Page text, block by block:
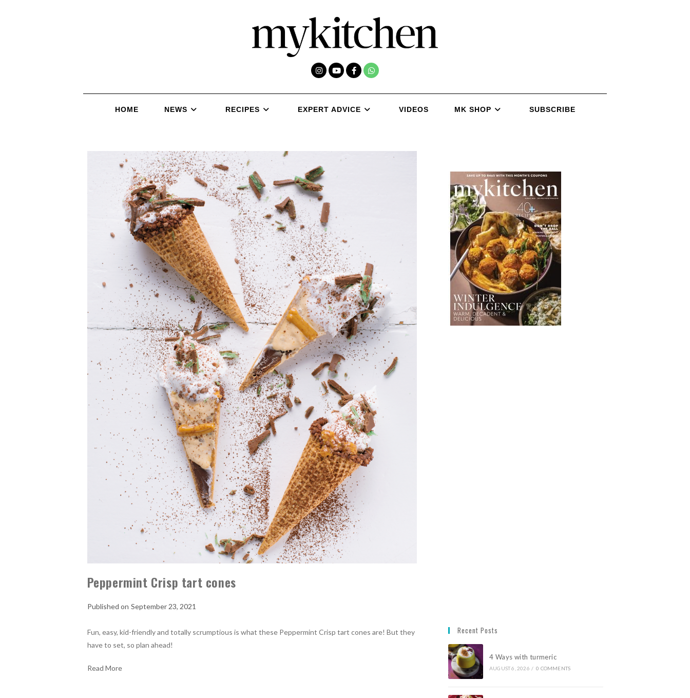
HOME NEWS RECIPES EXPERT ADVICE VIDEOS MK SHOP SUBSCRIBE
Peppermint Crisp tart cones
September 23, 2021
Fun, easy, kid-friendly and totally scrumptious is what these Peppermint Crisp tart cones are! But they
have to set, so plan ahead!
Read More
Recent Posts
4 Ways with turmeric
AUGUST 6, 2026 / 0 COMMENTS